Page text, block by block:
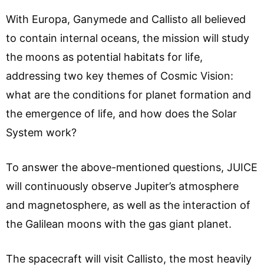
With Europa, Ganymede and Callisto all believed
to contain internal oceans, the mission will study
the moons as potential habitats for life,
addressing two key themes of Cosmic Vision:
what are the conditions for planet formation and
the emergence of life, and how does the Solar
System work?
To answer the above-mentioned questions, JUICE
will continuously observe Jupiter’s atmosphere
and magnetosphere, as well as the interaction of
the Galilean moons with the gas giant planet.
The spacecraft will visit Callisto, the most heavily